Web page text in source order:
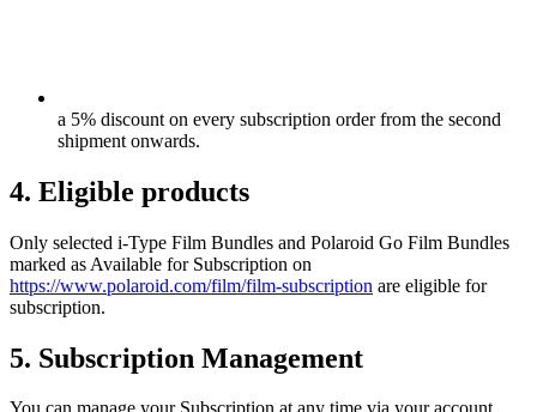
a 5% discount on every subscription order from the second
shipment onwards.
4. Eligible products
Only selected i-Type Film Bundles and Polaroid Go Film Bundles
marked as Available for Subscription on
https://www.polaroid.com/film/film-subscription are eligible for
subscription.
5. Subscription Management